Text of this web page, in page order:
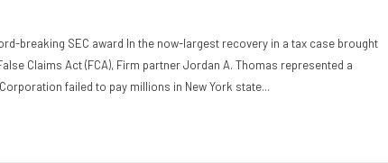
breaking SEC award In the now-largest recovery in a tax case brought
Claims Act (FCA), Firm partner Jordan A. Thomas represented a
failed to pay millions in New York state...